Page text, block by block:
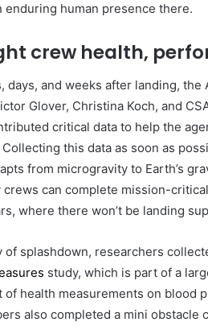
enduring human presence there.
crew health,
days, and weeks after landing,
Glover, Christina Koch, and
critical data to help the
this data as soon as
from microgravity to Earth’s
crews can complete mission-
where there won’t be landing
of splashdown, researchers
study, which is part of a
of health measurements on blood
also completed a mini